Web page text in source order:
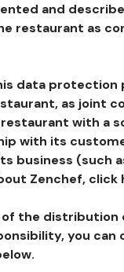
and
restaurant as
data protection
as joint
with a
with its
business (such
Zenchef, click
the distribution
you